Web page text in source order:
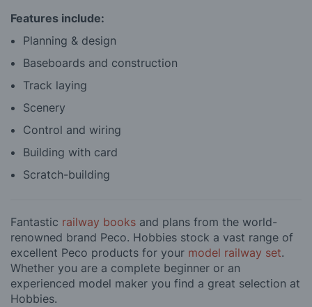
Features include:
Planning & design
Baseboards and construction
Track laying
Scenery
Control and wiring
Building with card
Scratch-building
Fantastic railway books and plans from the world-
renowned brand Peco. Hobbies stock a vast range of
excellent Peco products for your model railway set.
Whether you are a complete beginner or an
experienced model maker you find a great selection at
Hobbies.